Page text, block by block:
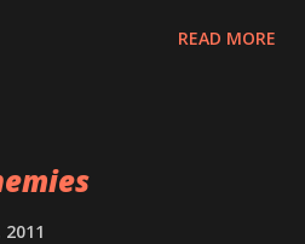
the Destroyer or
Vishnu manifested as
READ MORE